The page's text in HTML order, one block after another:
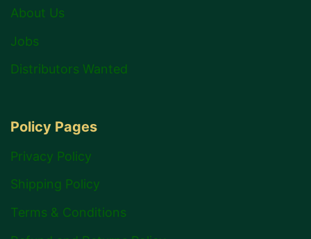
About Us
Jobs
Distributors Wanted
Policy Pages
Privacy Policy
Shipping Policy
Terms & Conditions